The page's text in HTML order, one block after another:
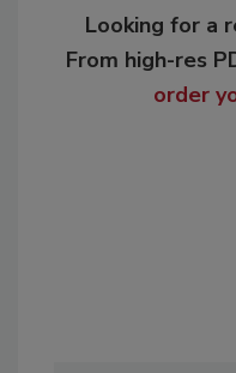
Looking for a
From high-res
order